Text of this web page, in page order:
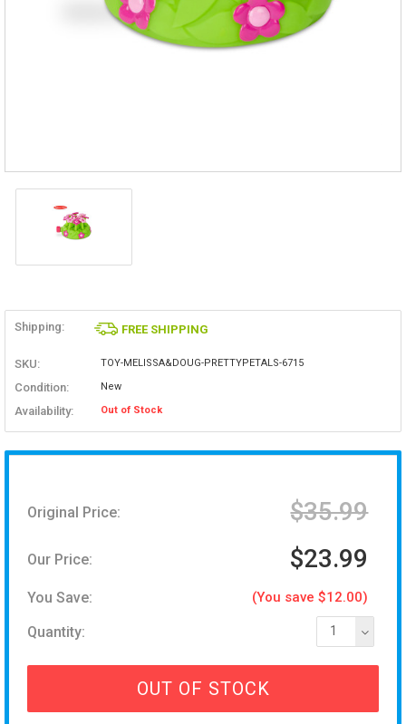
Shipping: FREE SHIPPING
SKU: TOY-MELISSA&DOUG-PRETTYPETALS-6715
Condition: New
Availability: Out of Stock
Original Price: $35.99
Our Price: $23.99
You Save: (You save $12.00)
Quantity: 1
OUT OF STOCK